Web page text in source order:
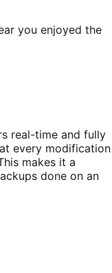
you enjoyed the
real-time and fully
every modification
makes it a
done on an